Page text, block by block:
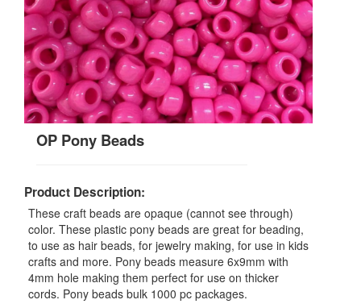
OP Pony Beads
Product Description:
These craft beads are opaque (cannot see through)
color. These plastic pony beads are great for beading,
to use as hair beads, for jewelry making, for use in kids
crafts and more. Pony beads measure 6x9mm with
4mm hole making them perfect for use on thicker
cords. Pony beads bulk 1000 pc packages.